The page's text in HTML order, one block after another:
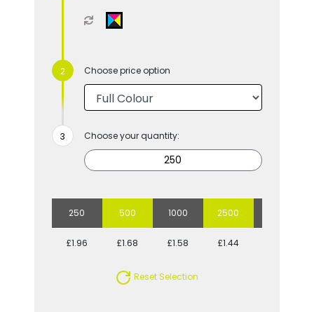
Choose price option
Choose your quantity:
250 500 1000 2500
£1.96 £1.68 £1.58 £1.44
Reset Selection